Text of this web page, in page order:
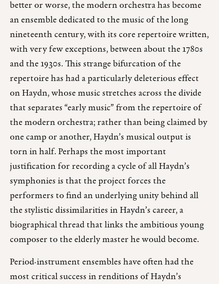
better or worse, the modern orchestra has become
an ensemble dedicated to the music of the long
nineteenth century, with its core repertoire written,
with very few exceptions, between about the 1780s
and the 1930s. This strange bifurcation of the
repertoire has had a particularly deleterious effect
on Haydn, whose music stretches across the divide
that separates “early music” from the repertoire of
the modern orchestra; rather than being claimed by
one camp or another, Haydn’s musical output is
torn in half. Perhaps the most important
justification for recording a cycle of all Haydn’s
symphonies is that the project forces the
performers to find an underlying unity behind all
the stylistic dissimilarities in Haydn’s career, a
biographical thread that links the ambitious young
composer to the elderly master he would become.
Period-instrument ensembles have often had the
most critical success in renditions of Haydn’s